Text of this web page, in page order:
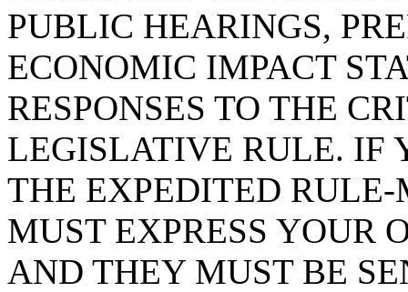
PUBLIC HEARINGS,
ECONOMIC IMPACT
RESPONSES TO THE
LEGISLATIVE RULE. IF
THE EXPEDITED
MUST EXPRESS YOUR
AND THEY MUST BE